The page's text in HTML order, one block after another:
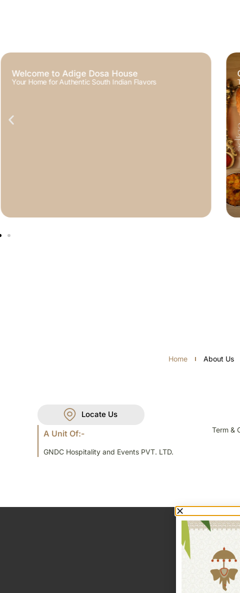
Crispy, Golden, and Irresistibly Delicious
The Signature Dosa Experience at Adige Dosa House
Home About Us
Locate Us
A Unit Of:-
GNDC Hospitality and Events PVT. LTD.
Term &